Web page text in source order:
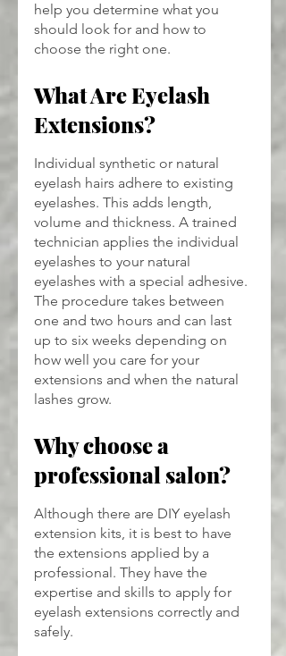
help you determine what you
should look for and how to
choose the right one.
What Are Eyelash
Extensions?
Individual synthetic or natural
eyelash hairs adhere to existing
eyelashes. This adds length,
volume and thickness. A trained
technician applies the individual
eyelashes to your natural
eyelashes with a special adhesive.
The procedure takes between
one and two hours and can last
up to six weeks depending on
how well you care for your
extensions and when the natural
lashes grow.
Why choose a
professional salon?
Although there are DIY eyelash
extension kits, it is best to have
the extensions applied by a
professional. They have the
expertise and skills to apply for
eyelash extensions correctly and
safely.